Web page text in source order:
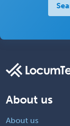
About us
About us